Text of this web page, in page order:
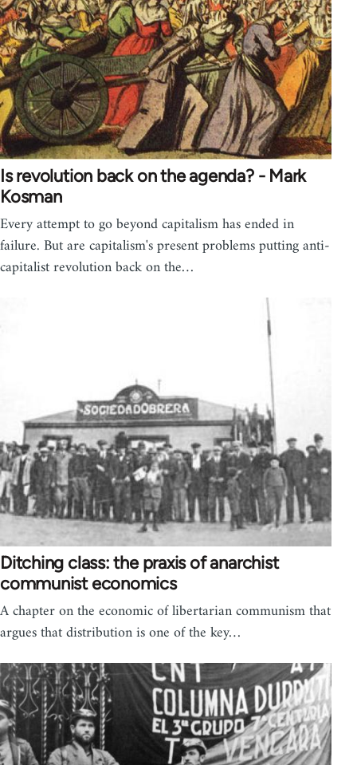
Is revolution back on the agenda? - Mark
Kosman
Every attempt to go beyond capitalism has ended in
failure. But are capitalism's present problems putting anti-
capitalist revolution back on the…
Ditching class: the praxis of anarchist
communist economics
A chapter on the economic of libertarian communism that
argues that distribution is one of the key…